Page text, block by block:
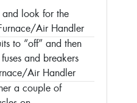
look for the
Air Handler
to “off” and then
and breakers
Air Handler
a couple of